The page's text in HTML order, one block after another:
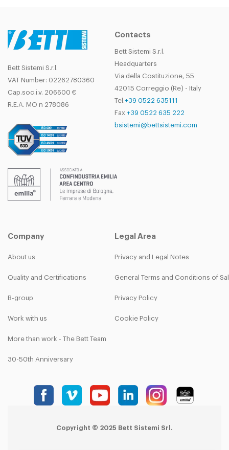
Bett Sistemi S.r.l.
VAT Number: 02262780360
Cap.soc.i.v. 206600 €
R.E.A. MO n 278086
Contacts
Bett Sistemi S.r.l.
Headquarters
Via della Costituzione, 55
42015 Correggio (Re) - Italy
Tel.+39 0522 635111
Fax +39 0522 635 222
bsistemi@bettsistemi.com
Company
About us
Quality and Certifications
B-group
Work with us
More than work - The Bett Team
30-50th Anniversary
Legal Area
Privacy and Legal Notes
General Terms and Conditions of
Privacy Policy
Cookie Policy
Copyright © 2025 Bett Sistemi Srl.